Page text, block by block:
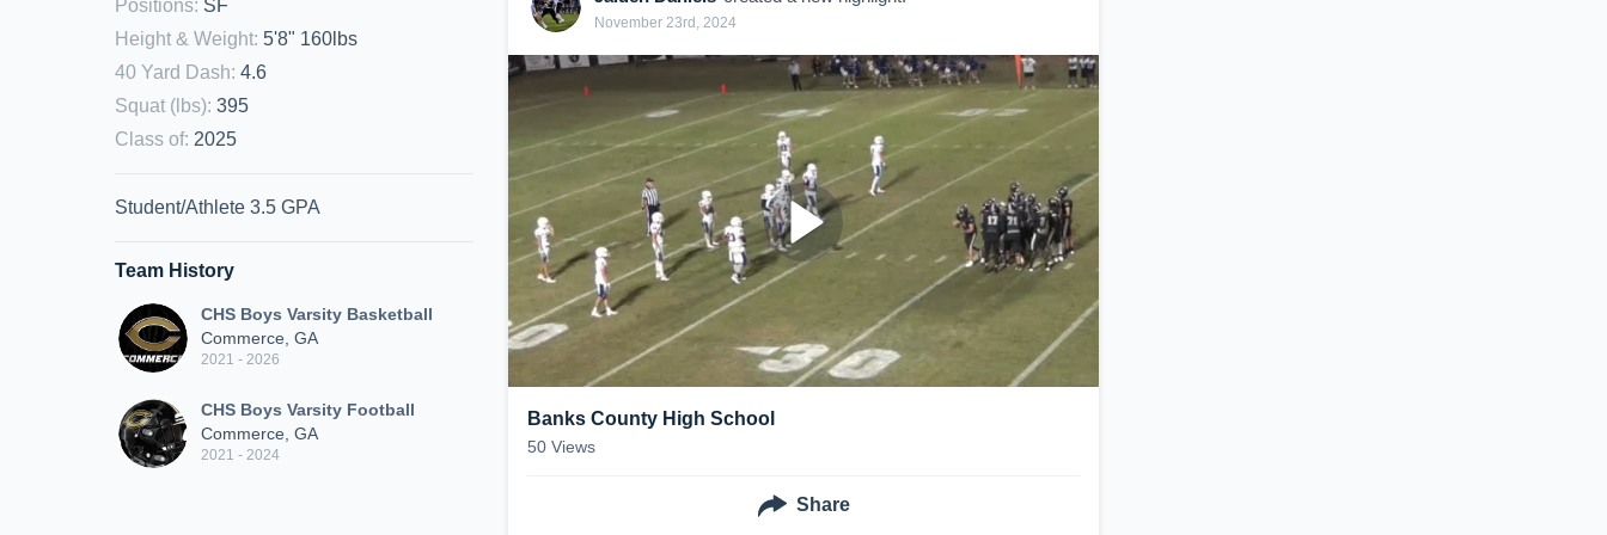
Positions: SF
Height & Weight: 5'8" 160lbs
40 Yard Dash: 4.6
Squat (lbs): 395
Class of: 2025
Student/Athlete 3.5 GPA
Team History
CHS Boys Varsity Basketball
Commerce, GA
2021 - 2026
CHS Boys Varsity Football
Commerce, GA
2021 - 2024
November 23rd, 2024
Banks County High School
50 Views
Share